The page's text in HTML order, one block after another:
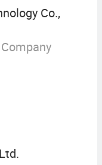
Co.,